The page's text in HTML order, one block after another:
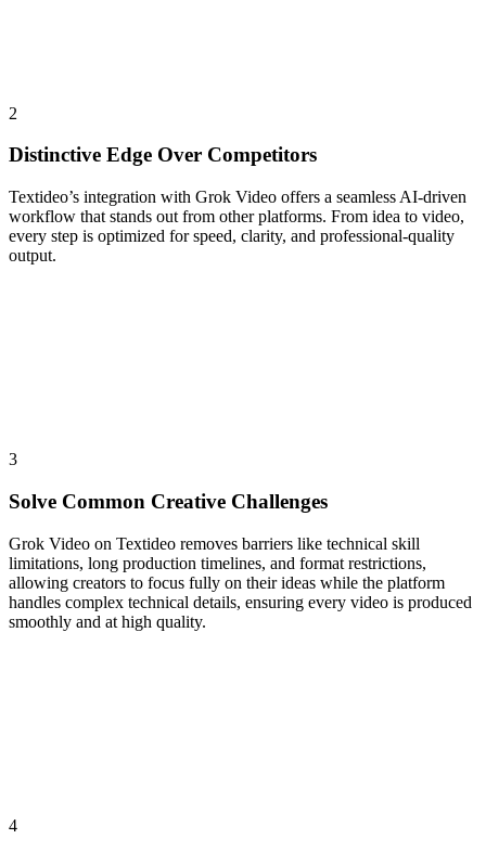
2
Distinctive Edge Over Competitors
Textideo’s integration with Grok Video offers a seamless AI-driven
workflow that stands out from other platforms. From idea to video,
every step is optimized for speed, clarity, and professional-quality
output.
3
Solve Common Creative Challenges
Grok Video on Textideo removes barriers like technical skill
limitations, long production timelines, and format restrictions,
allowing creators to focus fully on their ideas while the platform
handles complex technical details, ensuring every video is produced
smoothly and at high quality.
4